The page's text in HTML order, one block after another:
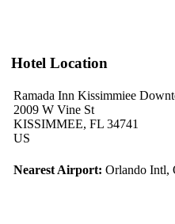
Hotel Location
Ramada Inn Kissimmiee
2009 W Vine St
KISSIMMEE, FL 34741
US
Nearest Airport: Orlando Intl,